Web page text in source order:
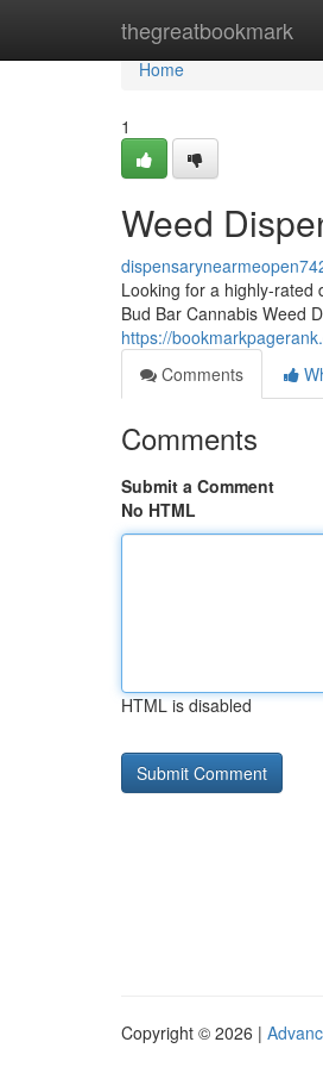
thegreatbookmark
Home
Home
1
Weed
Looking for a highly-rated
Bud Bar Cannabis Weed
https://
Comments
Comments
Submit a Comment
No HTML
HTML is disabled
Copyright © 2026 |